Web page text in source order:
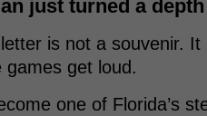
just turned a
is not a souvenir.
games get loud.
one of Florida’s